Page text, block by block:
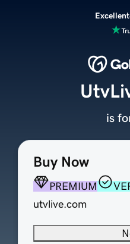
Excellent
Buy Now
PREMIUM
utvlive.com
is